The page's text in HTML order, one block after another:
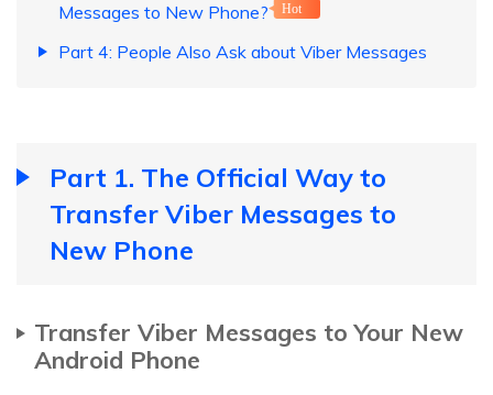
Messages to New Phone?
Hot
Part 4: People Also Ask about Viber Messages
Part 1. The Official Way to
Transfer Viber Messages to
New Phone
Transfer Viber Messages to Your New
Android Phone